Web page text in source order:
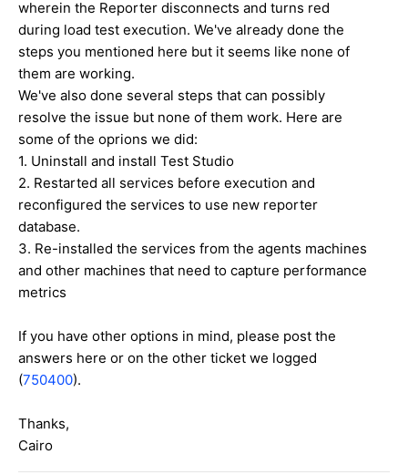
wherein the Reporter disconnects and turns red
during load test execution. We've already done the
steps you mentioned here but it seems like none of
them are working.
We've also done several steps that can possibly
resolve the issue but none of them work. Here are
some of the oprions we did:
1. Uninstall and install Test Studio
2. Restarted all services before execution and
reconfigured the services to use new reporter
database.
3. Re-installed the services from the agents machines
and other machines that need to capture performance
metrics
If you have other options in mind, please post the
answers here or on the other ticket we logged
(750400).
Thanks,
Cairo